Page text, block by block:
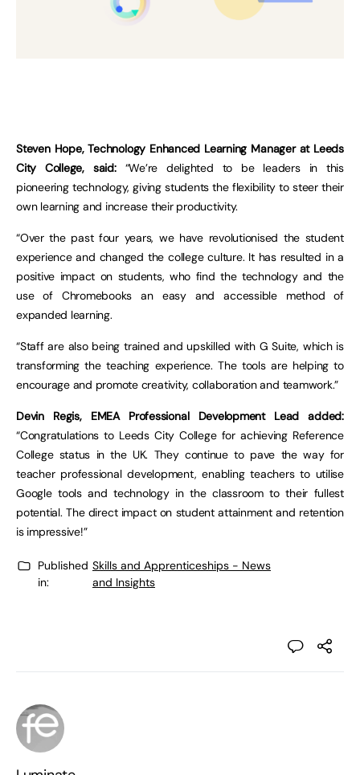
Steven Hope, Technology Enhanced Learning Manager at Leeds
City College, said:“We’re delighted to be leaders in this
pioneering technology, giving students the flexibility to steer their
own learning and increase their productivity.
“Over the past four years, we have revolutionised the student
experience and changed the college culture. It has resulted in a
positive impact on students, who find the technology and the
use of Chromebooks an easy and accessible method of
expanded learning.
“Staff are also being trained and upskilled with G Suite, which is
transforming the teaching experience. The tools are helping to
encourage and promote creativity, collaboration and teamwork.”
Devin Regis, EMEA Professional Development Lead added:
“Congratulations to Leeds City College for achieving Reference
College status in the UK. They continue to pave the way for
teacher professional development, enabling teachers to utilise
Google tools and technology in the classroom to their fullest
potential. The direct impact on student attainment and retention
is impressive!”
Published
in:
Skills and Apprenticeships - News
and Insights